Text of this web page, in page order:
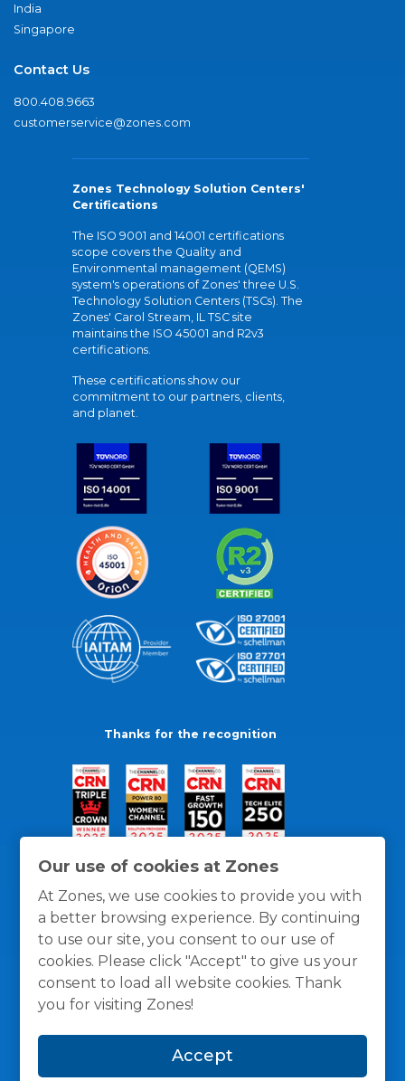
Our use of cookies at Zones
At Zones, we use cookies to provide you with
a better browsing experience. By continuing
to use our site, you consent to our use of
cookies. Please click "Accept" to give us your
consent to load all website cookies. Thank
you for visiting Zones!
Accept
India
Singapore
Contact Us
800.408.9663
customerservice@zones.com
Zones Technology Solution Centers'
Certifications
The ISO 9001 and 14001 certifications
scope covers the Quality and
Environmental management (QEMS)
system's operations of Zones' three U.S.
Technology Solution Centers (TSCs). The
Zones' Carol Stream, IL TSC site
maintains the ISO 45001 and R2v3
certifications.
These certifications show our
commitment to our partners, clients,
and planet.
Thanks for the recognition